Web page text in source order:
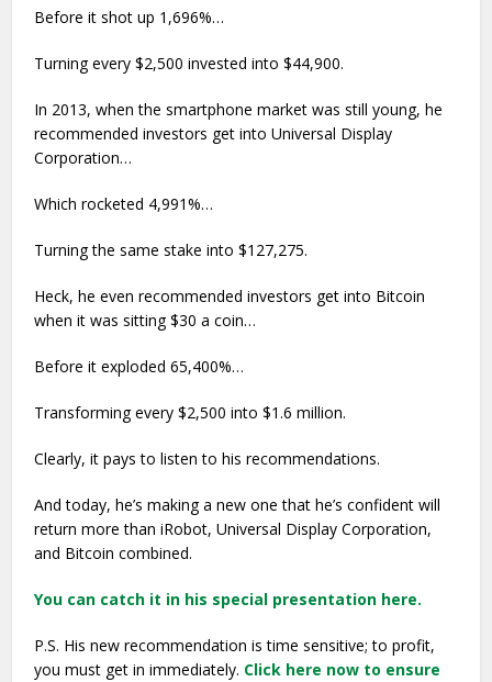
Before it shot up 1,696%…
Turning every $2,500 invested into $44,900.
In 2013, when the smartphone market was still young, he
recommended investors get into Universal Display
Corporation…
Which rocketed 4,991%…
Turning the same stake into $127,275.
Heck, he even recommended investors get into Bitcoin
when it was sitting $30 a coin…
Before it exploded 65,400%…
Transforming every $2,500 into $1.6 million.
Clearly, it pays to listen to his recommendations.
And today, he’s making a new one that he’s confident will
return more than iRobot, Universal Display Corporation,
and Bitcoin combined.
You can catch it in his special presentation here.
P.S. His new recommendation is time sensitive; to profit,
you must get in immediately. Click here now to ensure